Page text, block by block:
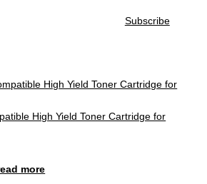
Subscribe
High Yield Toner Cartridge for
more